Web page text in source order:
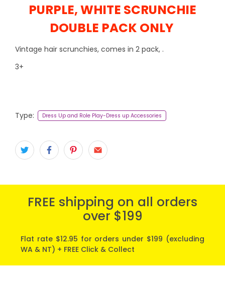
PURPLE, WHITE SCRUNCHIE
DOUBLE PACK ONLY
Vintage hair scrunchies, comes in 2 pack, .
3+
Type: Dress Up and Role Play-Dress up Accessories
FREE shipping on all orders
over $199
Flat rate $12.95 for orders under $199 (excluding
WA & NT) + FREE Click & Collect